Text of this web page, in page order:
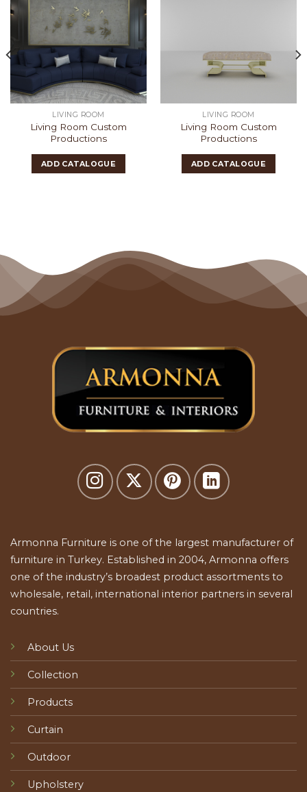
LIVING ROOM
Living Room Custom
Productions
ADD CATALOGUE
LIVING ROOM
Living Room Custom
Productions
ADD CATALOGUE
Armonna Furniture is one of the largest manufacturer of
furniture in Turkey. Established in 2004, Armonna offers
one of the industry’s broadest product assortments to
wholesale, retail, international interior partners in several
countries.
About Us
Collection
Products
Curtain
Outdoor
Upholstery